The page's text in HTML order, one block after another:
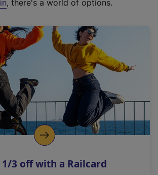
r
a
l
i
n
k
o
p
s
, there's a world of options.
1/3 off with a Railcard